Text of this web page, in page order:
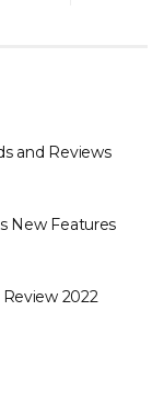
and Reviews
New Features
2022